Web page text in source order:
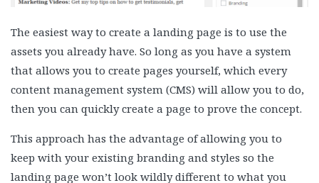
The easiest way to create a landing page is to use the
assets you already have. So long as you have a system
that allows you to create pages yourself, which every
content management system (CMS) will allow you to do,
then you can quickly create a page to prove the concept.
This approach has the advantage of allowing you to
keep with your existing branding and styles so the
landing page won’t look wildly different to what you